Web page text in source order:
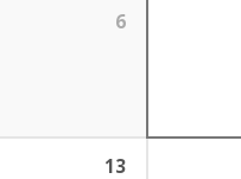
6
13